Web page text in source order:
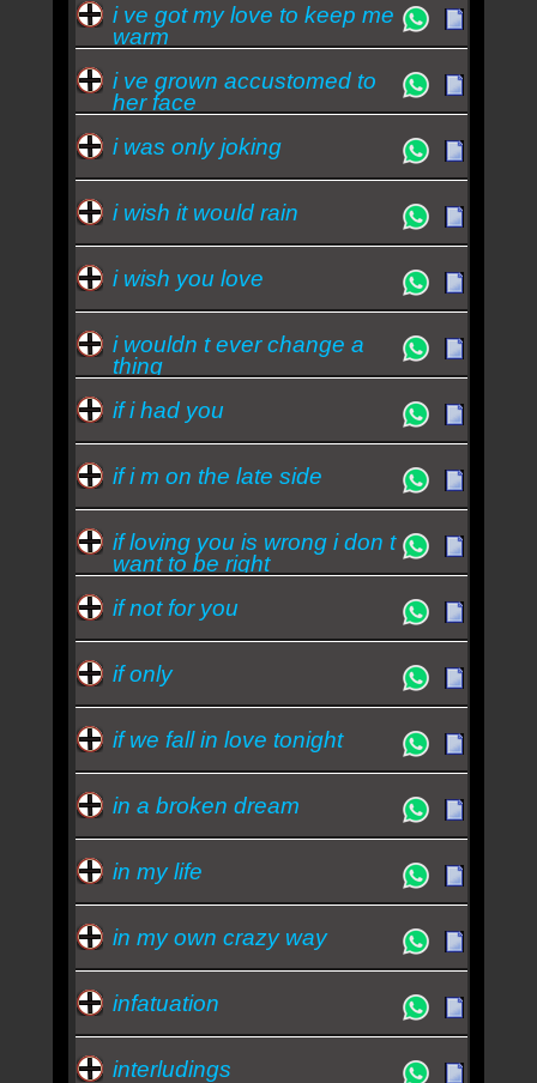
i ve got my love to keep me
warm
i ve grown accustomed to
her face
i was only joking
i wish it would rain
i wish you love
i wouldn t ever change a
thing
if i had you
if i m on the late side
if loving you is wrong i don t
want to be right
if not for you
if only
if we fall in love tonight
in a broken dream
in my life
in my own crazy way
infatuation
interludings